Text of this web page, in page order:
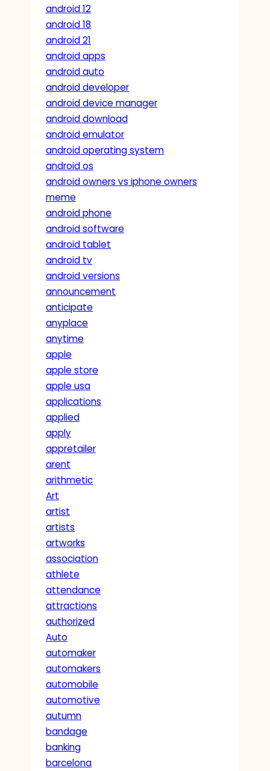
android 12
android 18
android 21
android apps
android auto
android developer
android device manager
android download
android emulator
android operating system
android os
android owners vs iphone owners
meme
android phone
android software
android tablet
android tv
android versions
announcement
anticipate
anyplace
anytime
apple
apple store
apple usa
applications
applied
apply
appretailer
arent
arithmetic
Art
artist
artists
artworks
association
athlete
attendance
attractions
authorized
Auto
automaker
automakers
automobile
automotive
autumn
bandage
banking
barcelona